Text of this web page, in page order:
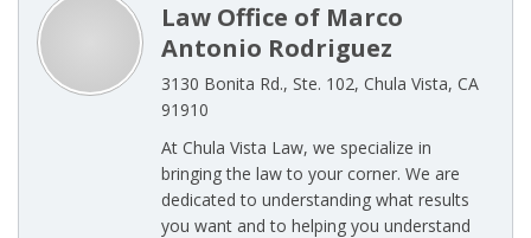
Law Office of Marco
Antonio Rodriguez
3130 Bonita Rd., Ste. 102, Chula Vista, CA
91910
At Chula Vista Law, we specialize in
bringing the law to your corner. We are
dedicated to understanding what results
you want and to helping you understand